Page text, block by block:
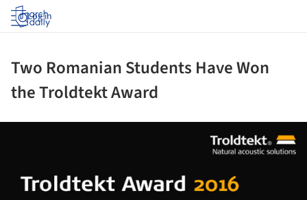
Log in
Two Romanian Students Have Won
the Troldtekt Award